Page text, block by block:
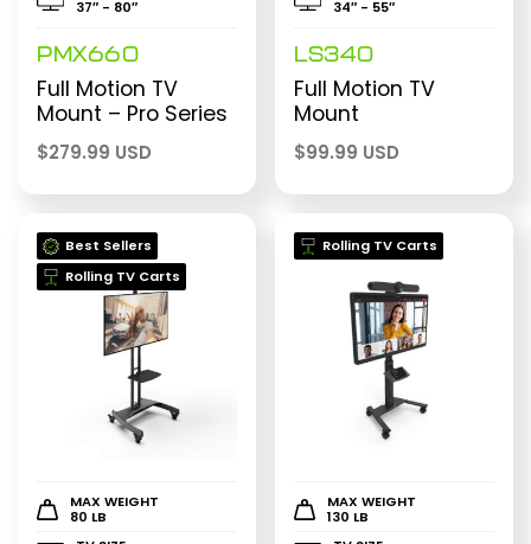
37″ - 80″
PMX660
Full Motion TV
Mount – Pro Series
$279.99 USD
34″ - 55″
LS340
Full Motion TV
Mount
$99.99 USD
Best Sellers
Rolling TV Carts
MAX WEIGHT
80 LB
Rolling TV Carts
MAX WEIGHT
130 LB